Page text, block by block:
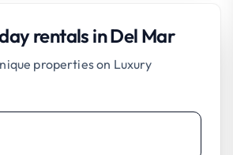
rentals in Del Mar
properties on Luxury